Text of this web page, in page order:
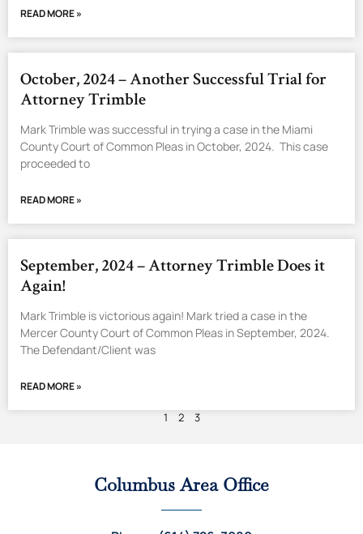
READ MORE »
October, 2024 – Another Successful Trial for
Attorney Trimble
Mark Trimble was successful in trying a case in the Miami
County Court of Common Pleas in October, 2024. This case
proceeded to
READ MORE »
September, 2024 – Attorney Trimble Does it
Again!
Mark Trimble is victorious again! Mark tried a case in the
Mercer County Court of Common Pleas in September, 2024.
The Defendant/Client was
READ MORE »
1 2 3
Columbus Area Office